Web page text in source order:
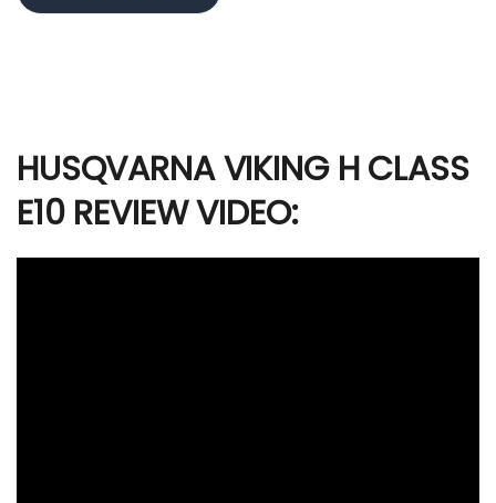
HUSQVARNA VIKING H CLASS
E10 REVIEW VIDEO: